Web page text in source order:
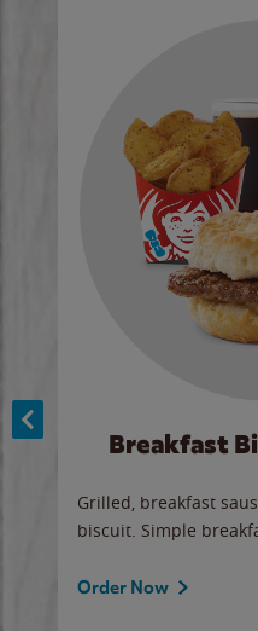
Breakfast
Grilled, breakfast
biscuit. Simple
Order Now